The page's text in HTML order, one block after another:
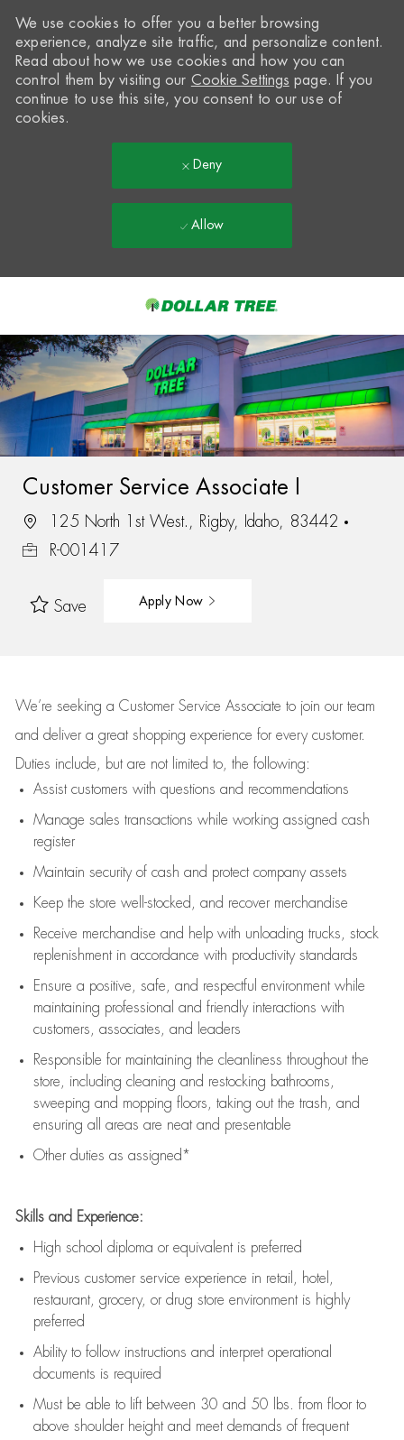
-
We use cookies to offer you a better browsing
experience, analyze site traffic, and personalize content.
Read about how we use cookies and how you can
control them by visiting our Cookie Settings page. If you
continue to use this site, you consent to our use of
cookies.
Deny
Allow
Customer Service Associate I
125 North 1st West., Rigby, Idaho, 83442
R-001417
Save Apply Now
We’re seeking a Customer Service Associate to join our team
and deliver a great shopping experience for every customer.
Duties include, but are not limited to, the following:
Assistcustomers with questions and recommendations
Manage sales transactions while working assigned cash
register
Maintain security of cash and protect company assets
Keep the store well-stocked, and recover merchandise
Receive merchandise and help with unloading trucks, stock
replenishment in accordance with productivity standards
Ensure a positive, safe, and respectful environment while
maintaining professional and friendly interactions with
customers, associates, and leaders
Responsible for maintaining the cleanliness throughout the
store, including cleaning and restocking bathrooms,
sweeping and mopping floors, taking out the trash, and
ensuring all areas are neat and presentable
Other duties as assigned*
Skills and Experience:
High school diploma or equivalent is preferred
Previous customer service experience in retail, hotel,
restaurant, grocery, or drug store environment is highly
preferred
Ability to follow instructions and interpret operational
documents is required
Must be able to lift between 30 and 50 lbs. from floor to
above shoulder height and meet demands of frequent